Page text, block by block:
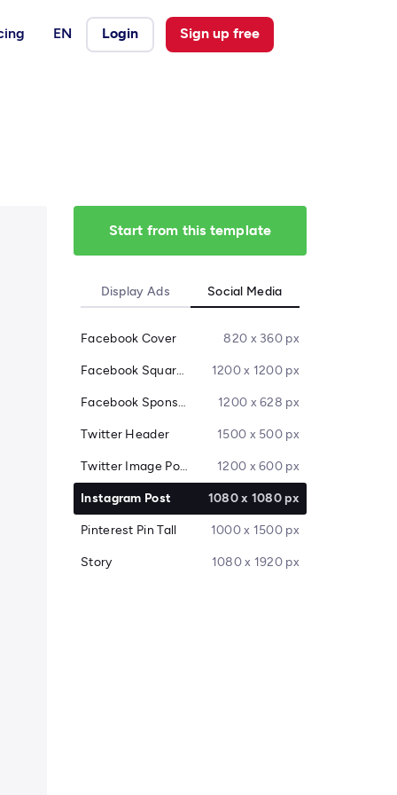
EN Login Sign up free
Start from this template
Display Ads Social Media
Facebook Cover 820 x 360 px
Facebook Square Post 1200 x 1200 px
Facebook Sponsored Message 1200 x 628 px
Twitter Header 1500 x 500 px
Twitter Image Post 1200 x 600 px
Instagram Post 1080 x 1080 px
Pinterest Pin Tall 1000 x 1500 px
Story 1080 x 1920 px